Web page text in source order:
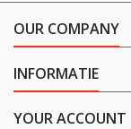
OUR COMPANY
INFORMATIE
YOUR ACCOUNT